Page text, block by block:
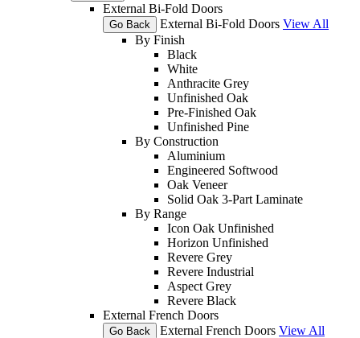
External Bi-Fold Doors
Go Back External Bi-Fold Doors View All
By Finish
Black
White
Anthracite Grey
Unfinished Oak
Pre-Finished Oak
Unfinished Pine
By Construction
Aluminium
Engineered Softwood
Oak Veneer
Solid Oak 3-Part Laminate
By Range
Icon Oak Unfinished
Horizon Unfinished
Revere Grey
Revere Industrial
Aspect Grey
Revere Black
External French Doors
Go Back External French Doors View All